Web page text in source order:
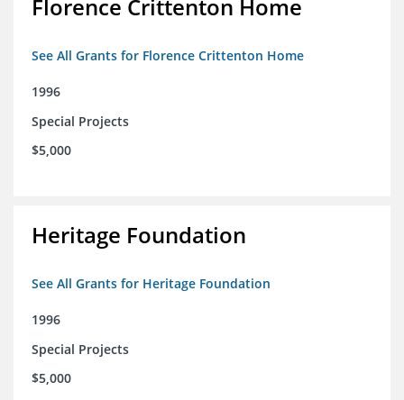
Florence Crittenton Home
See All Grants for Florence Crittenton Home
1996
Special Projects
$5,000
Heritage Foundation
See All Grants for Heritage Foundation
1996
Special Projects
$5,000